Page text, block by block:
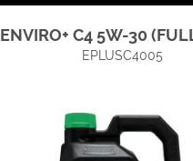
ENVIRO+ C4 5W-30
EPLUSC4005